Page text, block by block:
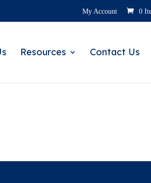
My Account 0
Resources Contact Us